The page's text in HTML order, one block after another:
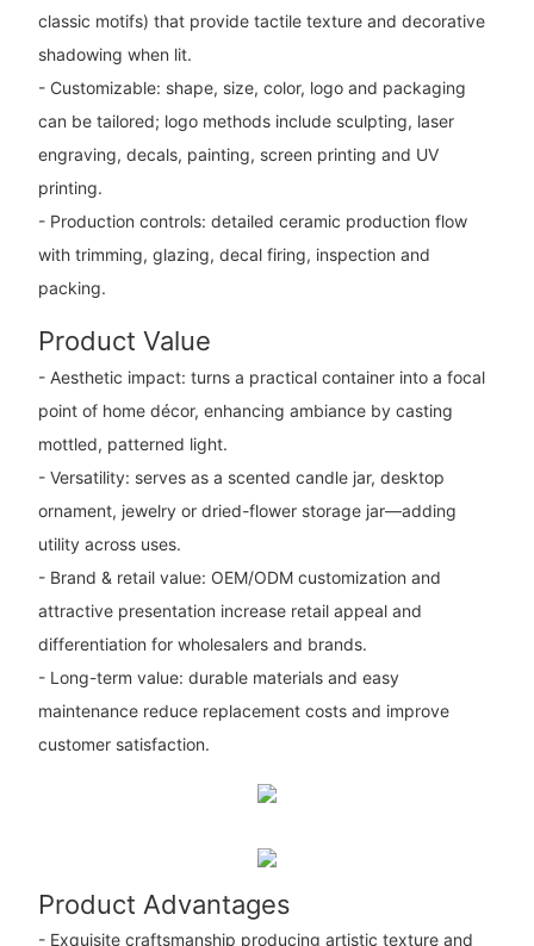
classic motifs) that provide tactile texture and decorative
shadowing when lit.
- Customizable: shape, size, color, logo and packaging
can be tailored; logo methods include sculpting, laser
engraving, decals, painting, screen printing and UV
printing.
- Production controls: detailed ceramic production flow
with trimming, glazing, decal firing, inspection and
packing.
Product Value
- Aesthetic impact: turns a practical container into a focal
point of home décor, enhancing ambiance by casting
mottled, patterned light.
- Versatility: serves as a scented candle jar, desktop
ornament, jewelry or dried-flower storage jar—adding
utility across uses.
- Brand & retail value: OEM/ODM customization and
attractive presentation increase retail appeal and
differentiation for wholesalers and brands.
- Long-term value: durable materials and easy
maintenance reduce replacement costs and improve
customer satisfaction.
Product Advantages
- Exquisite craftsmanship producing artistic texture and